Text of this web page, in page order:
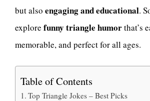
but also engaging and educational.
explore funny triangle humorthat’s
memorable, and perfect for all ages.
Table of Contents
Top Triangle Jokes – Best Picks